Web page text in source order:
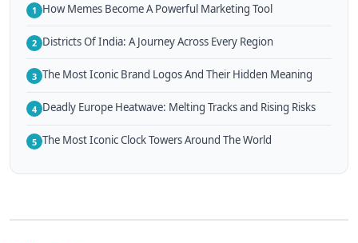
1 How Memes Become A Powerful Marketing Tool
2 Districts Of India: A Journey Across Every Region
3 The Most Iconic Brand Logos And Their Hidden Meaning
4 Deadly Europe Heatwave: Melting Tracks and Rising Risks
5 The Most Iconic Clock Towers Around The World